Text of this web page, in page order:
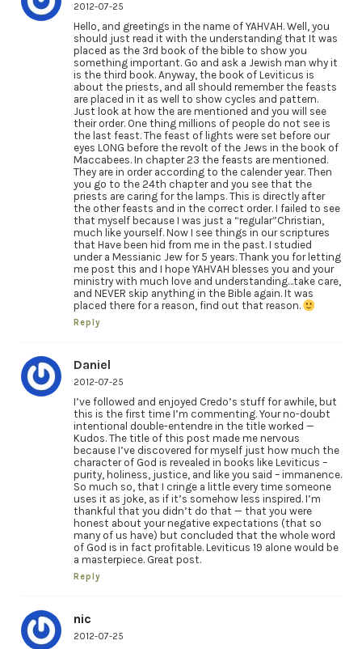
2012-07-25
Hello, and greetings in the name of YAHVAH. Well, you
should just read it with the understanding that It was
placed as the 3rd book of the bible to show you
something important. Go and ask a Jewish man why it
is the third book. Anyway, the book of Leviticus is
about the priests, and all should remember the feasts
are placed in it as well to show cycles and pattern.
Just look at how the are mentioned and you will see
their order. One thing millions of people do not see is
the last feast. The feast of lights were set before our
eyes LONG before the revolt of the Jews in the book of
Maccabees. In chapter 23 the feasts are mentioned.
They are in order according to the calender year. Then
you go to the 24th chapter and you see that the
priests are caring for the lamps. This is directly after
the other feasts and in the correct order. I failed to see
that myself because I was just a “regular”Christian,
much like yourself. Now I see things in our scriptures
that Have been hid from me in the past. I studied
under a Messianic Jew for 5 years. Thank you for letting
me post this and I hope YAHVAH blesses you and your
ministry with much love and understanding…take care,
and NEVER skip anything in the Bible again. It was
placed there for a reason, find out that reason.
Reply
Daniel
2012-07-25
I’ve followed and enjoyed Credo’s stuff for awhile, but
this is the first time I’m commenting. Your no-doubt
intentional double-entendre in the title worked —
Kudos. The title of this post made me nervous
because I’ve discovered for myself just how much the
character of God is revealed in books like Leviticus –
purity, holiness, justice, and like you said – immanence.
So much so, that I cringe a little every time someone
uses it as joke, as if it’s somehow less inspired. I’m
thankful that you didn’t do that — that you were
honest about your negative expectations (that so
many of us have) but concluded that the whole word
of God is in fact profitable. Leviticus 19 alone would be
a masterpiece. Great post.
Reply
nic
2012-07-25